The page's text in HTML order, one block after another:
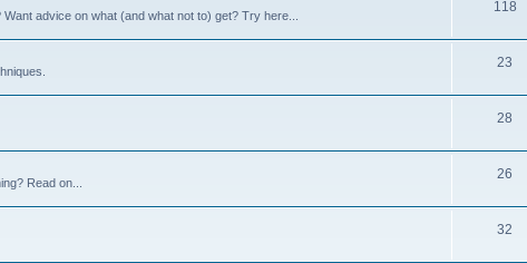
advice on what (and what not to) get? Try here...
118
23
28
Read on...
26
32